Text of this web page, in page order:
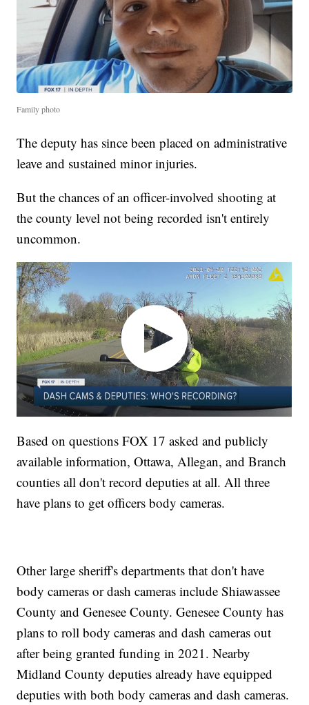
Family photo
The deputy has since been placed on administrative
leave and sustained minor injuries.
But the chances of an officer-involved shooting at
the county level not being recorded isn't entirely
uncommon.
Based on questions FOX 17 asked and publicly
available information, Ottawa, Allegan, and Branch
counties all don't record deputies at all. All three
have plans to get officers body cameras.
Other large sheriff's departments that don't have
body cameras or dash cameras include Shiawassee
County and Genesee County. Genesee County has
plans to roll body cameras and dash cameras out
after being granted funding in 2021. Nearby
Midland County deputies already have equipped
deputies with both body cameras and dash cameras.